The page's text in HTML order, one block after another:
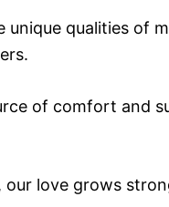
unique qualities of
of comfort and
our love grows